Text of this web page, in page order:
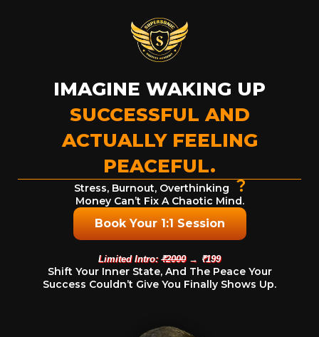
IMAGINE WAKING UP
SUCCESSFUL AND
ACTUALLY FEELING
PEACEFUL.
Stress, Burnout, Overthinking ?
Money Can’t Fix A Chaotic Mind.
Book Your 1:1 Session
Limited Intro: ₹2000→ ₹199
Shift Your Inner State, And The Peace Your
Success Couldn’t Give You Finally Shows Up.